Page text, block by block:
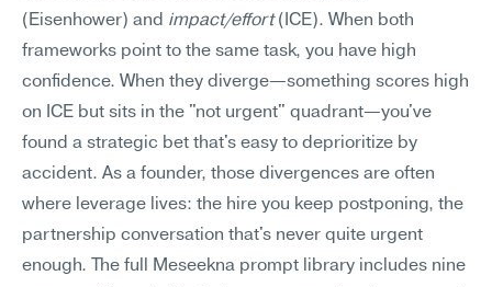
(Eisenhower) and impact/effort (ICE). When both
frameworks point to the same task, you have high
confidence. When they diverge—something scores high
on ICE but sits in the "not urgent" quadrant—you've
found a strategic bet that's easy to deprioritize by
accident. As a founder, those divergences are often
where leverage lives: the hire you keep postponing, the
partnership conversation that's never quite urgent
enough. The full Meseekna prompt library includes nine